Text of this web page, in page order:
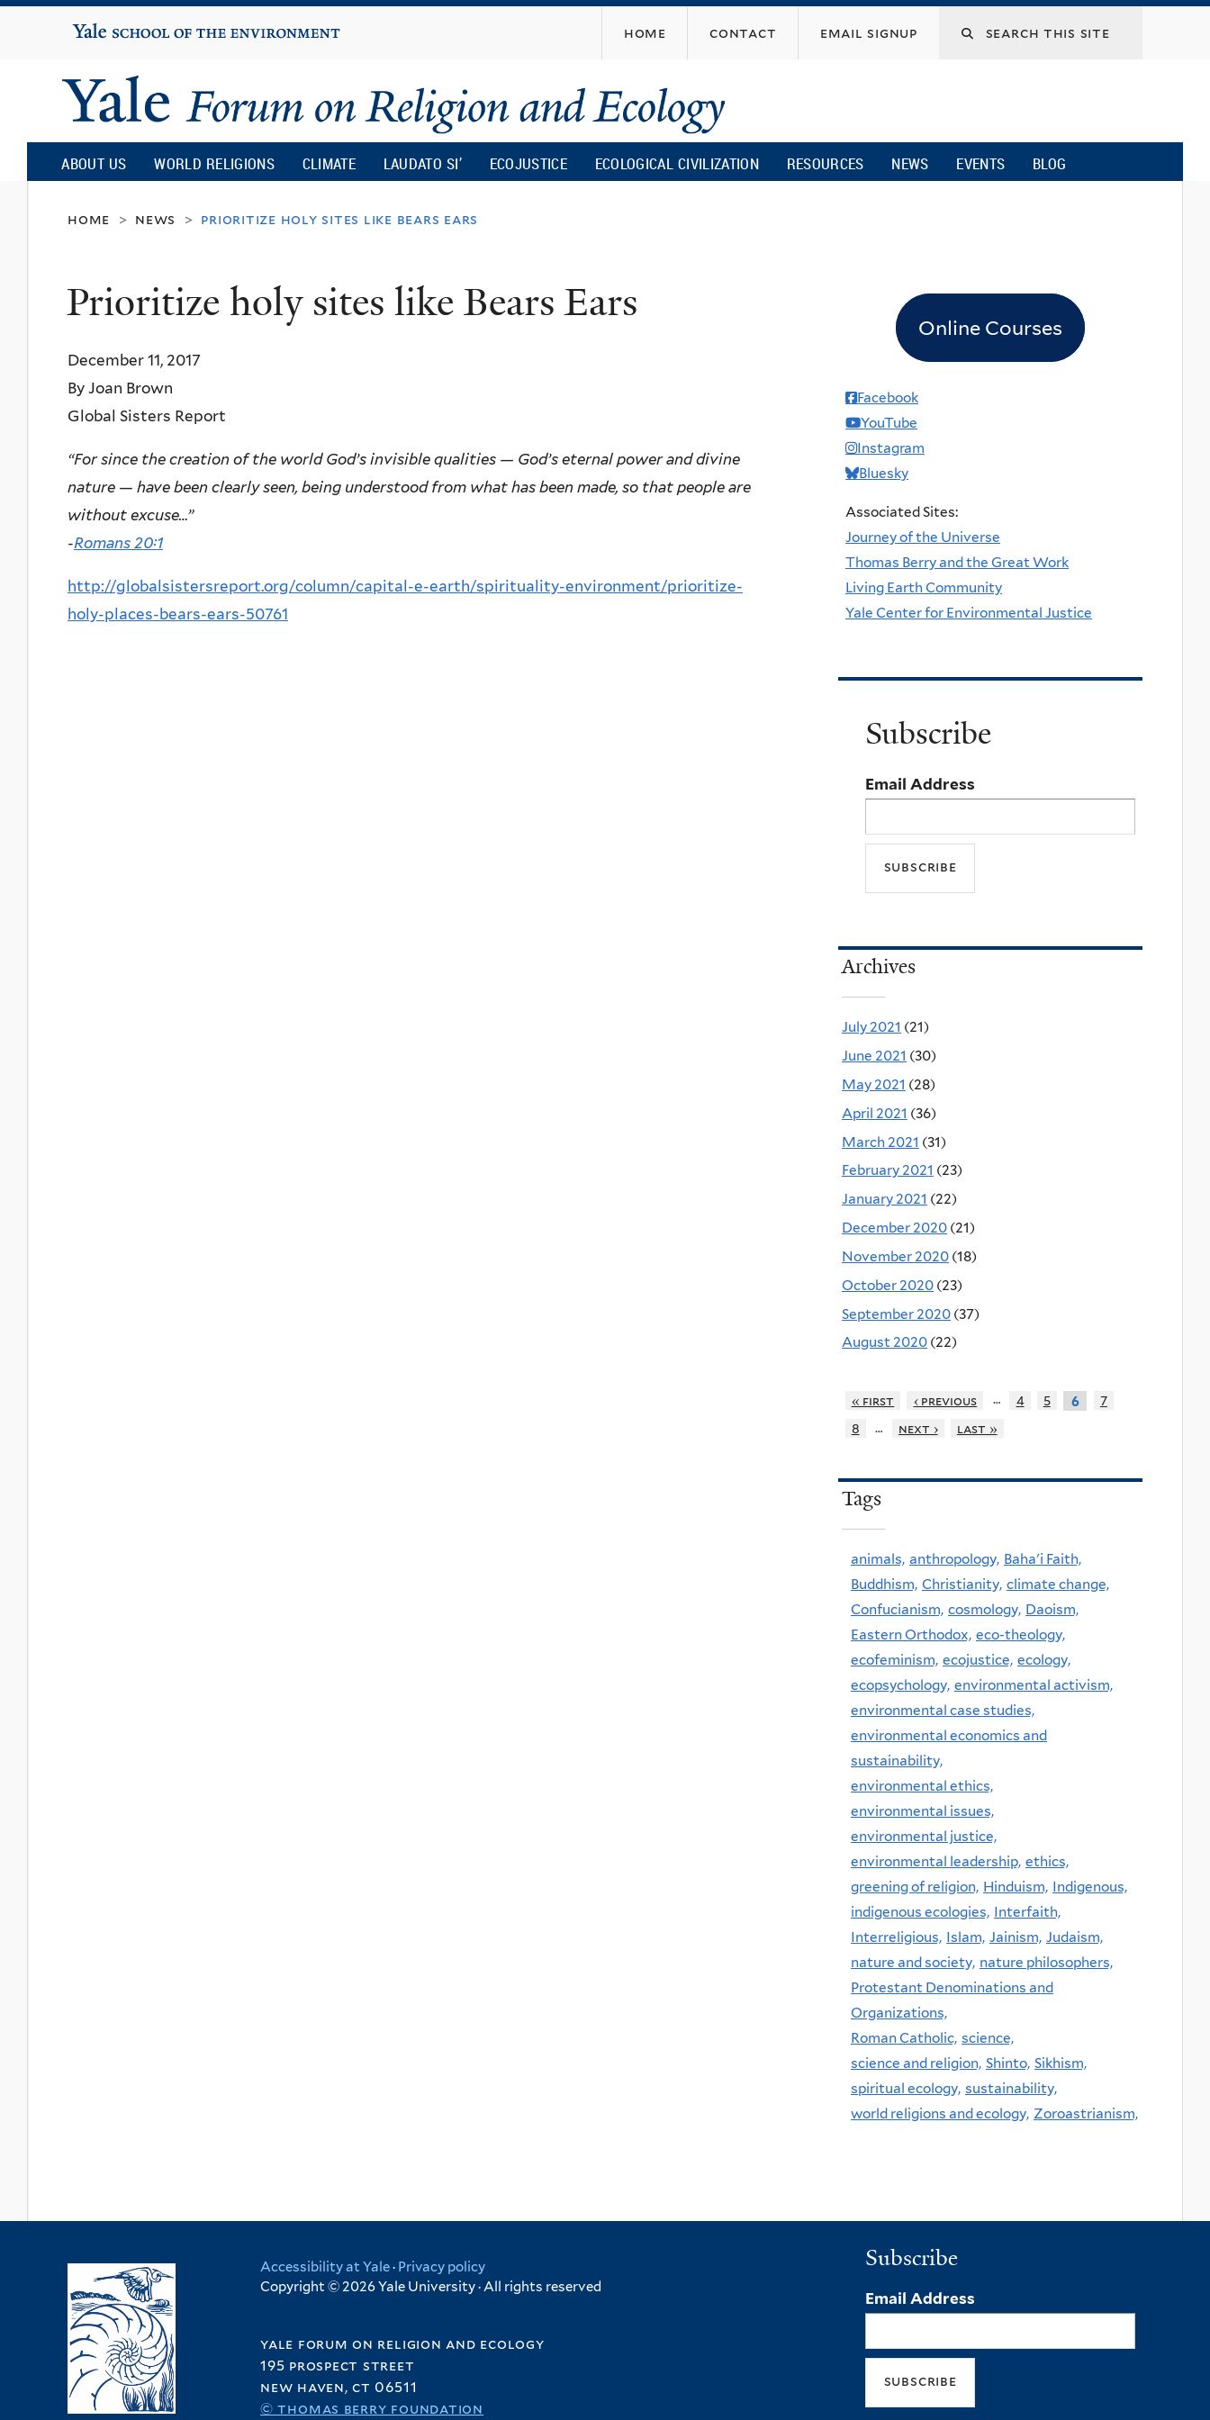
content
Yale
University
home contact email signup
Yale
Forum
on
Religion
and
Ecology
ABOUT US WORLD RELIGIONS CLIMATE LAUDATO SI’ ECOJUSTICE ECOLOGICAL CIVILIZATION RESOURCES NEWS EVENTS BLOG
home > news > prioritize holy sites like bears ears
Prioritize holy sites like Bears Ears
December 11, 2017
By Joan Brown
Global Sisters Report
“For since the creation of the world God’s invisible qualities — God’s eternal power and divine
nature — have been clearly seen, being understood from what has been made, so that people are
without excuse…”
-Romans 20:1
http://globalsistersreport.org/column/capital-e-earth/spirituality-environment/prioritize-
holy-places-bears-ears-50761
Online Courses
Facebook
YouTube
Instagram
Bluesky
Associated Sites:
Journey of the Universe
Thomas Berry and the Great Work
Living Earth Community
Yale Center for Environmental Justice
Subscribe
Email Address
Archives
July 2021 (21)
June 2021 (30)
May 2021 (28)
April 2021 (36)
March 2021 (31)
February 2021 (23)
January 2021 (22)
December 2020 (21)
November 2020 (18)
October 2020 (23)
September 2020 (37)
August 2020 (22)
« first ‹ previous … 4 5 6
7
8
… next › last »
Tags
animals, anthropology, Baha'i Faith,
Buddhism, Christianity, climate change,
Confucianism, cosmology, Daoism,
Eastern Orthodox, eco-theology,
ecofeminism, ecojustice, ecology,
ecopsychology, environmental activism,
environmental case studies,
environmental economics and
sustainability,
environmental ethics,
environmental issues,
environmental justice,
environmental leadership, ethics,
greening of religion, Hinduism, Indigenous,
indigenous ecologies, Interfaith,
Interreligious, Islam, Jainism, Judaism,
nature and society, nature philosophers,
Protestant Denominations and
Organizations,
Roman Catholic, science,
science and religion, Shinto, Sikhism,
spiritual ecology, sustainability,
world religions and ecology, Zoroastrianism,
Accessibility at Yale· Privacy policy
Copyright © 2026 Yale University · All rights reserved
yale forum on religion and ecology
195 prospect street
new haven, ct 06511
© thomas berry foundation
Subscribe
Email Address